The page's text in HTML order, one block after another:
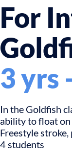
For
3 yrs
In the Goldfish
ability to float
Freestyle
4 students